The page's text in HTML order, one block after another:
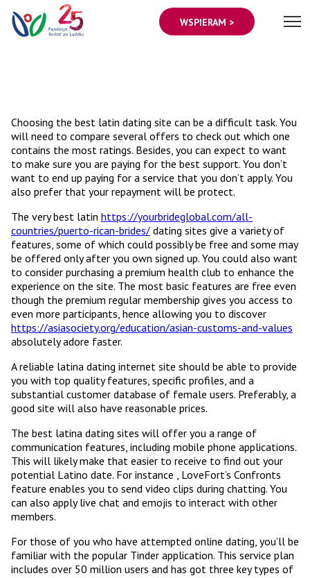
WSPIERAM >
Choosing the best latin dating site can be a difficult task. You
will need to compare several offers to check out which one
contains the most ratings. Besides, you can expect to want
to make sure you are paying for the best support. You don’t
want to end up paying for a service that you don’t apply. You
also prefer that your repayment will be protect.
The very best latin https://yourbrideglobal.com/all-
countries/puerto-rican-brides/ dating sites give a variety of
features, some of which could possibly be free and some may
be offered only after you own signed up. You could also want
to consider purchasing a premium health club to enhance the
experience on the site. The most basic features are free even
though the premium regular membership gives you access to
even more participants, hence allowing you to discover
https://asiasociety.org/education/asian-customs-and-values
absolutely adore faster.
A reliable latina dating internet site should be able to provide
you with top quality features, specific profiles, and a
substantial customer database of female users. Preferably, a
good site will also have reasonable prices.
The best latina dating sites will offer you a range of
communication features, including mobile phone applications.
This will likely make that easier to receive to find out your
potential Latino date. For instance , LoveFort’s Confronts
feature enables you to send video clips during chatting. You
can also apply live chat and emojis to interact with other
members.
For those of you who have attempted online dating, you’ll be
familiar with the popular Tinder application. This service plan
includes over 50 million users and has got three key types of